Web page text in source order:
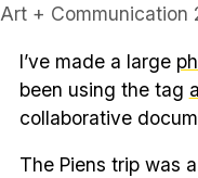
Art + Communication
I’ve made a large
been using the tag
collaborative
The Piens trip was